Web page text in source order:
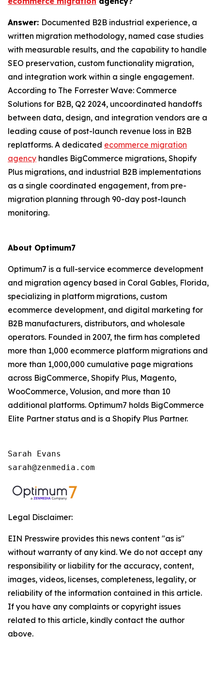
Answer: Documented B2B industrial experience, a
written migration methodology, named case studies
with measurable results, and the capability to handle
SEO preservation, custom functionality migration,
and integration work within a single engagement.
According to The Forrester Wave: Commerce
Solutions for B2B, Q2 2024, uncoordinated handoffs
between data, design, and integration vendors are a
leading cause of post-launch revenue loss in B2B
replatforms. A dedicated ecommerce migration
agency handles BigCommerce migrations, Shopify
Plus migrations, and industrial B2B implementations
as a single coordinated engagement, from pre-
migration planning through 90-day post-launch
monitoring.
About Optimum7
Optimum7 is a full-service ecommerce development
and migration agency based in Coral Gables, Florida,
specializing in platform migrations, custom
ecommerce development, and digital marketing for
B2B manufacturers, distributors, and wholesale
operators. Founded in 2007, the firm has completed
more than 1,000 ecommerce platform migrations and
more than 1,000,000 cumulative page migrations
across BigCommerce, Shopify Plus, Magento,
WooCommerce, Volusion, and more than 10
additional platforms. Optimum7 holds BigCommerce
Elite Partner status and is a Shopify Plus Partner.
Sarah Evans
sarah@zenmedia.com
Legal Disclaimer:
EIN Presswire provides this news content "as is"
without warranty of any kind. We do not accept any
responsibility or liability for the accuracy, content,
images, videos, licenses, completeness, legality, or
reliability of the information contained in this article.
If you have any complaints or copyright issues
related to this article, kindly contact the author
above.